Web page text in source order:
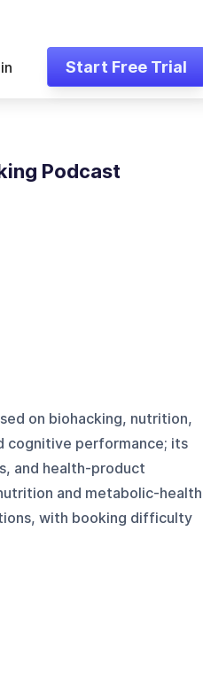
Start Free Trial
Podcast
on biohacking, nutrition,
cognitive performance; its
and health-product
and metabolic-health
with booking difficulty